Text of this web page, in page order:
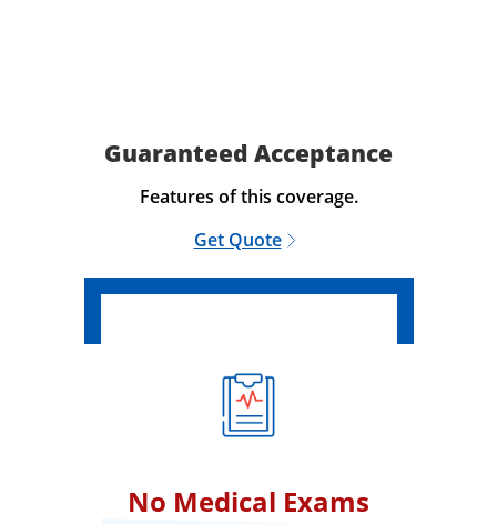
Guaranteed Acceptance
Features of this coverage.
Get Quote
No Medical Exams